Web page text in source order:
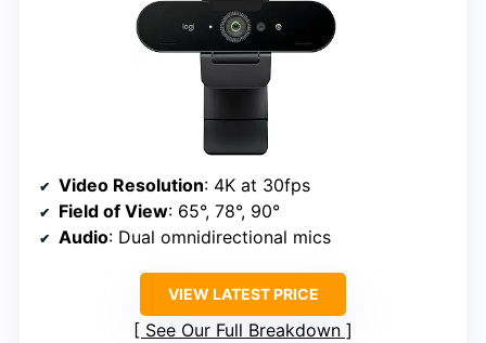
Video Resolution: 4K at 30fps
Field of View: 65°, 78°, 90°
Audio: Dual omnidirectional mics
VIEW LATEST PRICE
See Our Full Breakdown